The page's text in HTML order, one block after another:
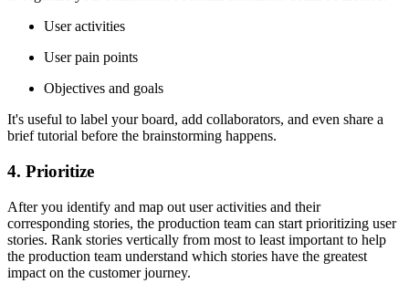
User activities
User pain points
Objectives and goals
It's useful to label your board, add collaborators, and even share a
brief tutorial before the brainstorming happens.
4. Prioritize
After you identify and map out user activities and their
corresponding stories, the production team can start prioritizing user
stories. Rank stories vertically from most to least important to help
the production team understand which stories have the greatest
impact on the customer journey.